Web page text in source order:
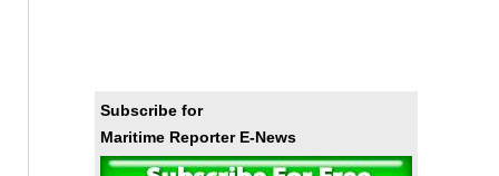
Subscribe for
Maritime Reporter E-News